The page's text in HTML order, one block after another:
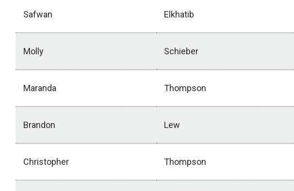
Safwan Elkhatib
Molly Schieber
Maranda Thompson
Brandon Lew
Christopher Thompson